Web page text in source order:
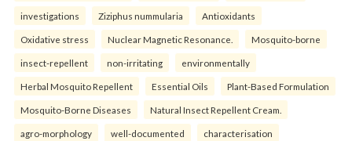
investigations Ziziphus nummularia Antioxidants
Oxidative stress Nuclear Magnetic Resonance. Mosquito-borne
insect-repellent non-irritating environmentally
Herbal Mosquito Repellent Essential Oils Plant-Based Formulation
Mosquito-Borne Diseases Natural Insect Repellent Cream.
agro-morphology well-documented characterisation